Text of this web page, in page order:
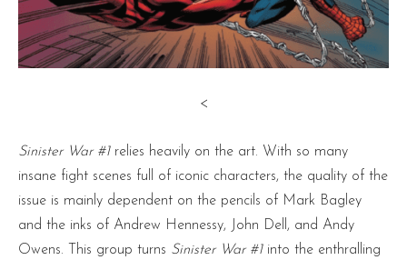
<
Sinister War #1relies heavily on the art. With so many
insane fight scenes full of iconic characters, the quality of the
issue is mainly dependent on the pencils of Mark Bagley
and the inks of Andrew Hennessy, John Dell, and Andy
Owens. This group turns Sinister War #1into the enthralling